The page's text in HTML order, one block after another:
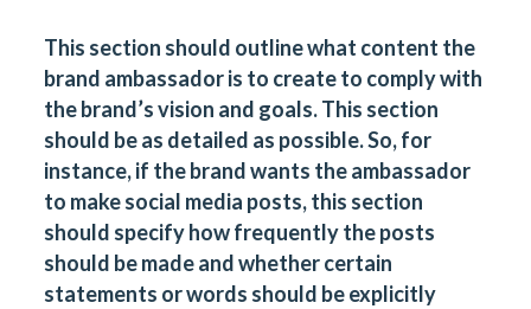
This section should outline what content the
brand ambassador is to create to comply with
the brand’s vision and goals. This section
should be as detailed as possible. So, for
instance, if the brand wants the ambassador
to make social media posts, this section
should specify how frequently the posts
should be made and whether certain
statements or words should be explicitly